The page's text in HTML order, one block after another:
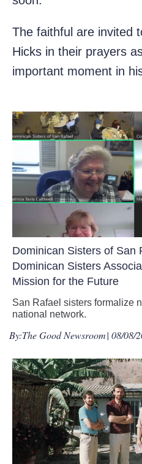
The faithful are invited
Hicks in their prayers
important moment in
Dominican Sisters of San
Dominican Sisters
Mission for the Future
San Rafael sisters formalize
national network.
By:The Good Newsroom| 08/08/